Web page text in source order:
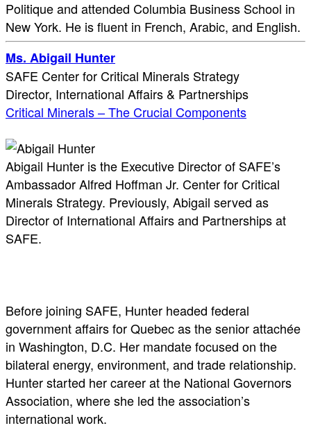
Politique and attended Columbia Business School in
New York. He is fluent in French, Arabic, and English.
Ms. Abigail Hunter
SAFE Center for Critical Minerals Strategy
Director, International Affairs & Partnerships
Critical Minerals – The Crucial Components
Abigail Hunter is the Executive Director of SAFE’s
Ambassador Alfred Hoffman Jr. Center for Critical
Minerals Strategy. Previously, Abigail served as
Director of International Affairs and Partnerships at
SAFE.
Before joining SAFE, Hunter headed federal
government affairs for Quebec as the senior attachée
in Washington, D.C. Her mandate focused on the
bilateral energy, environment, and trade relationship.
Hunter started her career at the National Governors
Association, where she led the association’s
international work.